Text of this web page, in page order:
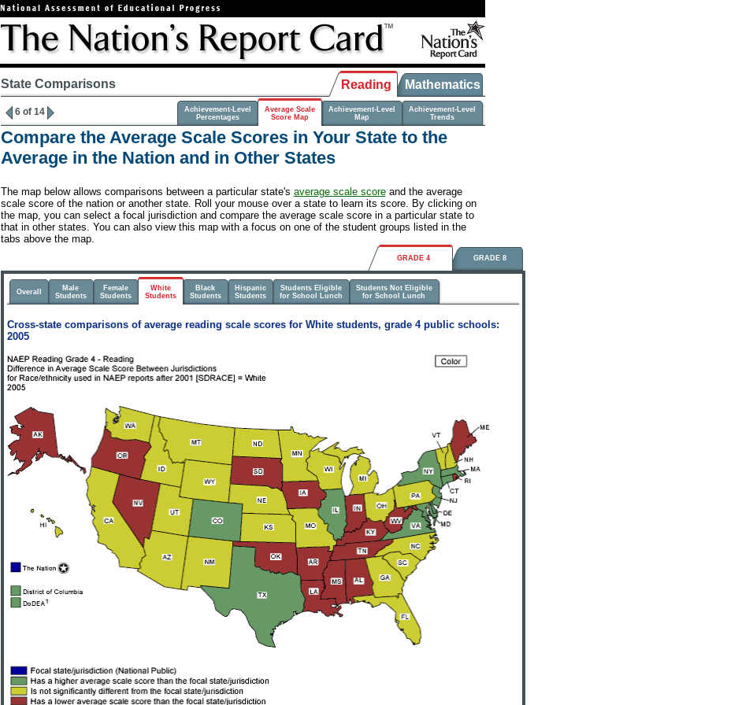
State Comparisons Reading Mathematics
6 of 14
Achievement-Level
Percentages
Average Scale
Score Map
Achievement-Level
Map
Achievement-Level
Trends
Compare the Average Scale Scores in Your State to the
Average in the Nation and in Other States
The map below allows comparisons between a particular state's average scale scoreand the average
scale score of the nation or another state. Roll your mouse over a state to learn its score. By clicking on
the map, you can select a focal jurisdiction and compare the average scale score in a particular state to
that in other states. You can also view this map with a focus on one of the student groups listed in the
tabs above the map.
GRADE 4 GRADE 8
Overall
Male
Students
Female
Students
White
Students
Black
Students
Hispanic
Students
Students Eligible
for School Lunch
Students Not Eligible
for School Lunch
Cross-state comparisons of average reading scale scores for White students, grade 4 public schools:
2005